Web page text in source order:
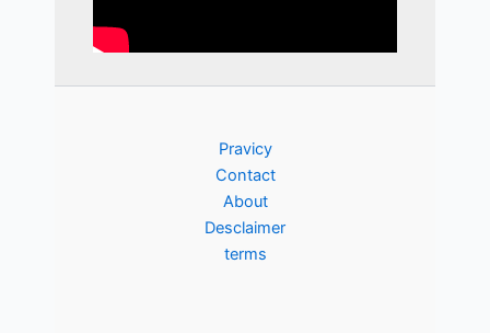
Pravicy
Contact
About
Desclaimer
terms